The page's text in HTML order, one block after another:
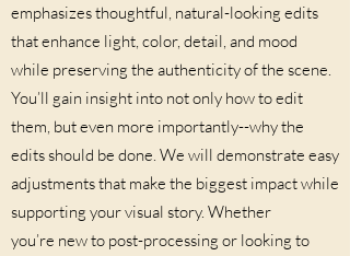
emphasizes thoughtful, natural-looking edits
that enhance light, color, detail, and mood
while preserving the authenticity of the scene.
You’ll gain insight into not only how to edit
them, but even more importantly--why the
edits should be done. We will demonstrate easy
adjustments that make the biggest impact while
supporting your visual story. Whether
you’re new to post-processing or looking to